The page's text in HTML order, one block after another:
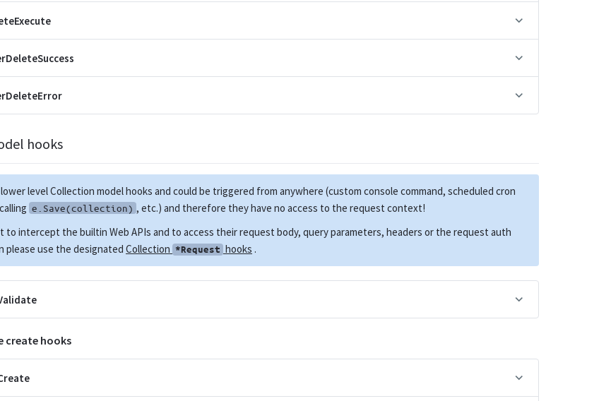
hooks
level Collection model hooks and could be triggered from anywhere (custom console command, scheduled cron
e.Save(collection) , etc.) and therefore they have no access to the request context!
to intercept the builtin Web APIs and to access their request body, query parameters, headers or the request auth
please use the designated Collection *Request hooks .
create hooks